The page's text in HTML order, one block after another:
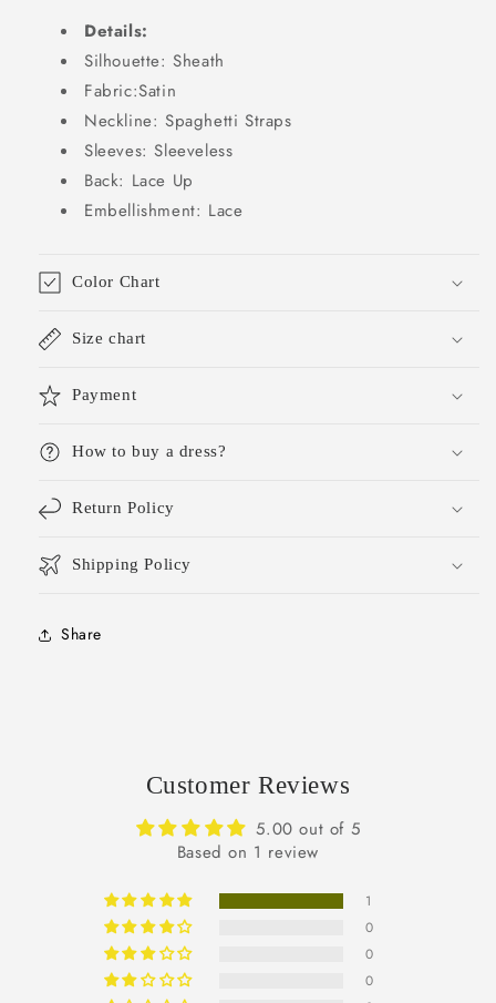
Details:
Silhouette: Sheath
Fabric:Satin
Neckline: Spaghetti Straps
Sleeves: Sleeveless
Back: Lace Up
Embellishment: Lace
Color Chart
Size chart
Payment
How to buy a dress?
Return Policy
Shipping Policy
Share
Customer Reviews
5.00 out of 5
Based on 1 review
1
0
0
0